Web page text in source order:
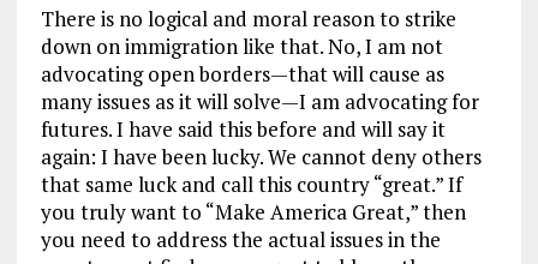
There is no logical and moral reason to strike
down on immigration like that. No, I am not
advocating open borders—that will cause as
many issues as it will solve—I am advocating for
futures. I have said this before and will say it
again: I have been lucky. We cannot deny others
that same luck and call this country “great.” If
you truly want to “Make America Great,” then
you need to address the actual issues in the